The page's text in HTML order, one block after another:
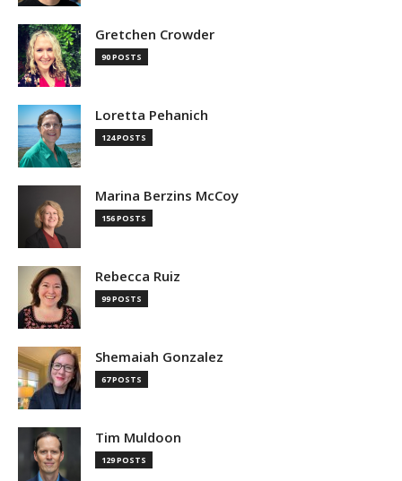
Gretchen Crowder
90 POSTS
Loretta Pehanich
124 POSTS
Marina Berzins McCoy
156 POSTS
Rebecca Ruiz
99 POSTS
Shemaiah Gonzalez
67 POSTS
Tim Muldoon
129 POSTS